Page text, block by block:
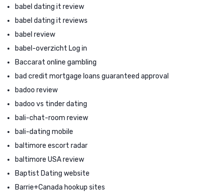
babel dating it review
babel dating it reviews
babel review
babel-overzicht Log in
Baccarat online gambling
bad credit mortgage loans guaranteed approval
badoo review
badoo vs tinder dating
bali-chat-room review
bali-dating mobile
baltimore escort radar
baltimore USA review
Baptist Dating website
Barrie+Canada hookup sites